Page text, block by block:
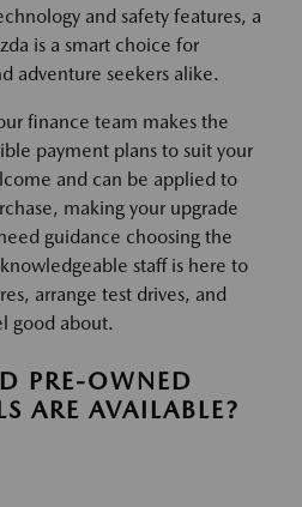
and safety features, a
is a smart choice for
adventure seekers alike.
finance team makes the
payment plans to suit your
and can be applied to
making your upgrade
guidance choosing the
staff is here to
arrange test drives, and
good about.
PRE-OWNED
ARE AVAILABLE?